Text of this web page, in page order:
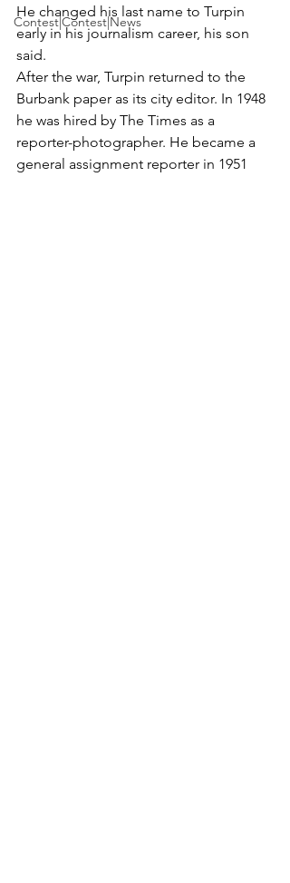
Contest|Contest|News
He changed his last name to Turpin
early in his journalism career, his son
said.
After the war, Turpin returned to the
Burbank paper as its city editor. In 1948
he was hired by The Times as a
reporter-photographer. He became a
general assignment reporter in 1951